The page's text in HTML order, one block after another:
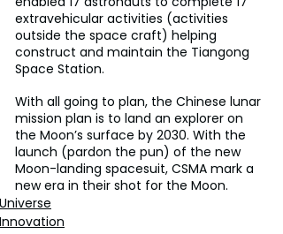
extravehicular activities (activities
outside the space craft) helping
construct and maintain the Tiangong
Space Station.
With all going to plan, the Chinese lunar
mission plan is to land an explorer on
the Moon’s surface by 2030. With the
launch (pardon the pun) of the new
Moon-landing spacesuit, CSMA mark a
new era in their shot for the Moon.
Universe
Innovation